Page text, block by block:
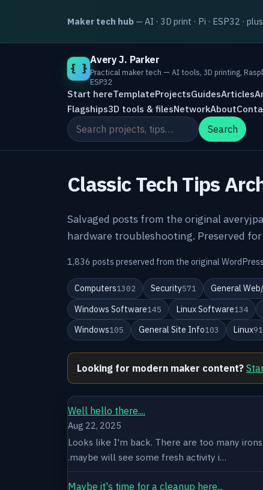
Maker tech hub — AI · 3D print · Pi · ESP32 ·
{ }
Avery J. Parker
Practical maker tech — AI tools, 3D printing,
ESP32
Start hereTemplateProjectsGuidesArticles
Flagships3D tools & filesNetworkAbout
Search the site
Search
Classic Tech Tips
Salvaged posts from the original
hardware troubleshooting. Preserved
1,836 posts preserved from the original
Computers1302 Security571 General
Windows Software145 Linux Software134
Windows105 General Site Info103 Linux91
Looking for modern maker content?
Well hello there....
Aug 22, 2025
Looks like I'm back. There are too many
.maybe will see some fresh activity i…
Maybe it's time for a cleanup here...